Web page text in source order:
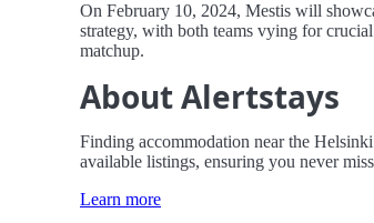
On February 10, 2024, Mestis will
strategy, with both teams vying for
matchup.
About Alertstays
Finding accommodation near the
available listings, ensuring you never
Learn more